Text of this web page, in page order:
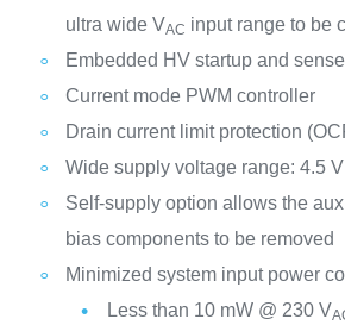
ultra wide VAC input range to be
Embedded HV startup and
Current mode PWM controller
Drain current limit protection
Wide supply voltage range: 4.5
Self-supply option allows the
bias components to be removed
Minimized system input power
Less than 10 mW @ 230 V